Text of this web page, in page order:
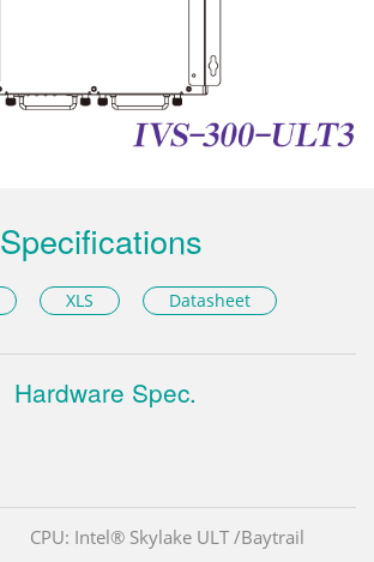
Specifications
XLS Datasheet
Hardware Spec.
CPU: Intel® Skylake ULT /Baytrail